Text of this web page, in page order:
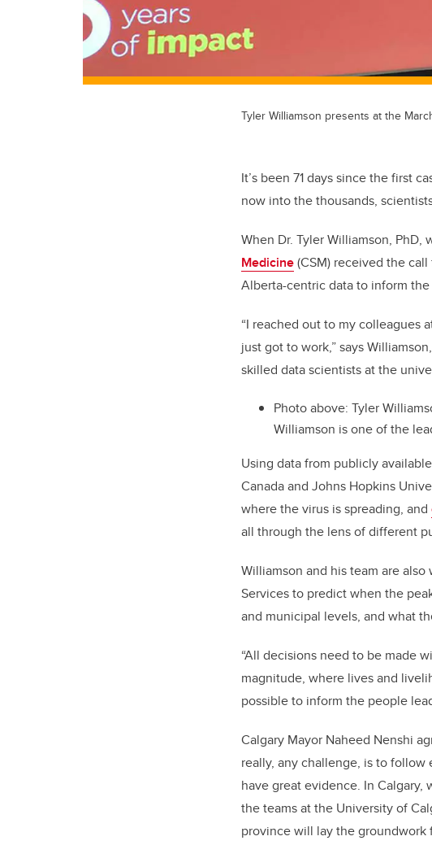
Tyler Williamson presents at the
It’s been 71 days since the first
now into the thousands,
When Dr. Tyler Williamson, PhD,
Medicine(CSM) received the call
Alberta-centric data to inform
“I reached out to my colleagues
just got to work,” says
skilled data scientists at the
Photo above: Tyler
Williamson is one of the
Using data from publicly
Canada and Johns Hopkins
where the virus is spreading, and
all through the lens of different
Williamson and his team are
Services to predict when the
and municipal levels, and what
“All decisions need to be made
magnitude, where lives and
possible to inform the people
Calgary Mayor Naheed Nenshi
really, any challenge, is to follow
have great evidence. In
the teams at the University of
province will lay the groundwork